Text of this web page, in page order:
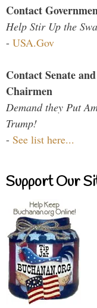
Contact
Help Stir Up the
- USA.Gov
Contact Senate
Chairmen
Demand they Put
Trump!
- See list here...
Support Our